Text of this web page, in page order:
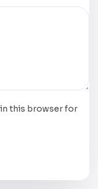
in this browser for